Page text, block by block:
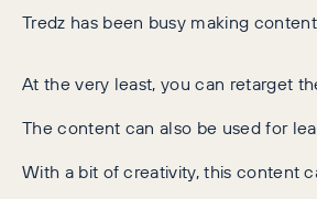
Tredz has been busy making
At the very least, you can retarget
The content can also be used for
With a bit of creativity, this content